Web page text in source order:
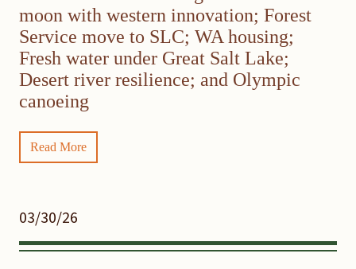
moon with western innovation; Forest
Service move to SLC; WA housing;
Fresh water under Great Salt Lake;
Desert river resilience; and Olympic
canoeing
Read More
03/30/26